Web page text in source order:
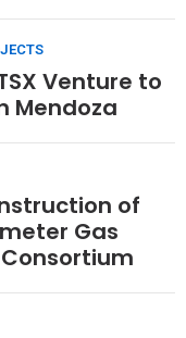
Venture to
Mendoza
of
Gas